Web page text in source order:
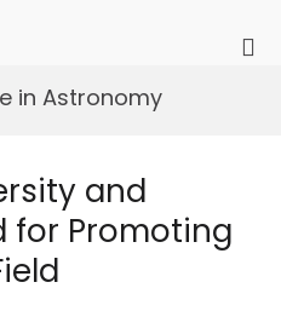
in Astronomy
and
for Promoting